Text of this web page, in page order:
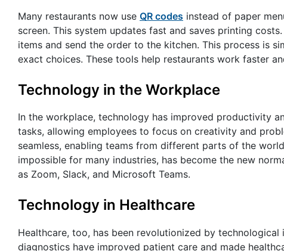
Many restaurants now use QR codes instead of paper
screen. This system updates fast and saves printing
items and send the order to the kitchen. This process is
exact choices. These tools help restaurants work faster
Technology in the Workplace
In the workplace, technology has improved productivity
tasks, allowing employees to focus on creativity and
seamless, enabling teams from different parts of the
impossible for many industries, has become the new
as Zoom, Slack, and Microsoft Teams.
Technology in Healthcare
Healthcare, too, has been revolutionized by
diagnostics have improved patient care and made